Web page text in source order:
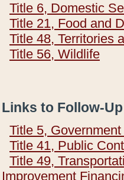
Title 6, Domestic
Title 21, Food and
Title 48, Territories
Title 56, Wildlife
Links to Follow-
Title 5,
Title 41, Public
Title 49,
Improvement